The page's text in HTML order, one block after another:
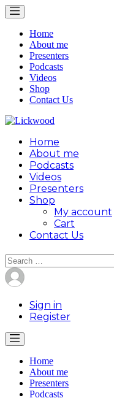
Home
About me
Presenters
Podcasts
Videos
Shop
Contact Us
Home
About me
Podcasts
Videos
Presenters
Shop
My account
Cart
Contact Us
Search
for:
Sign in
Register
Home
About me
Presenters
Podcasts